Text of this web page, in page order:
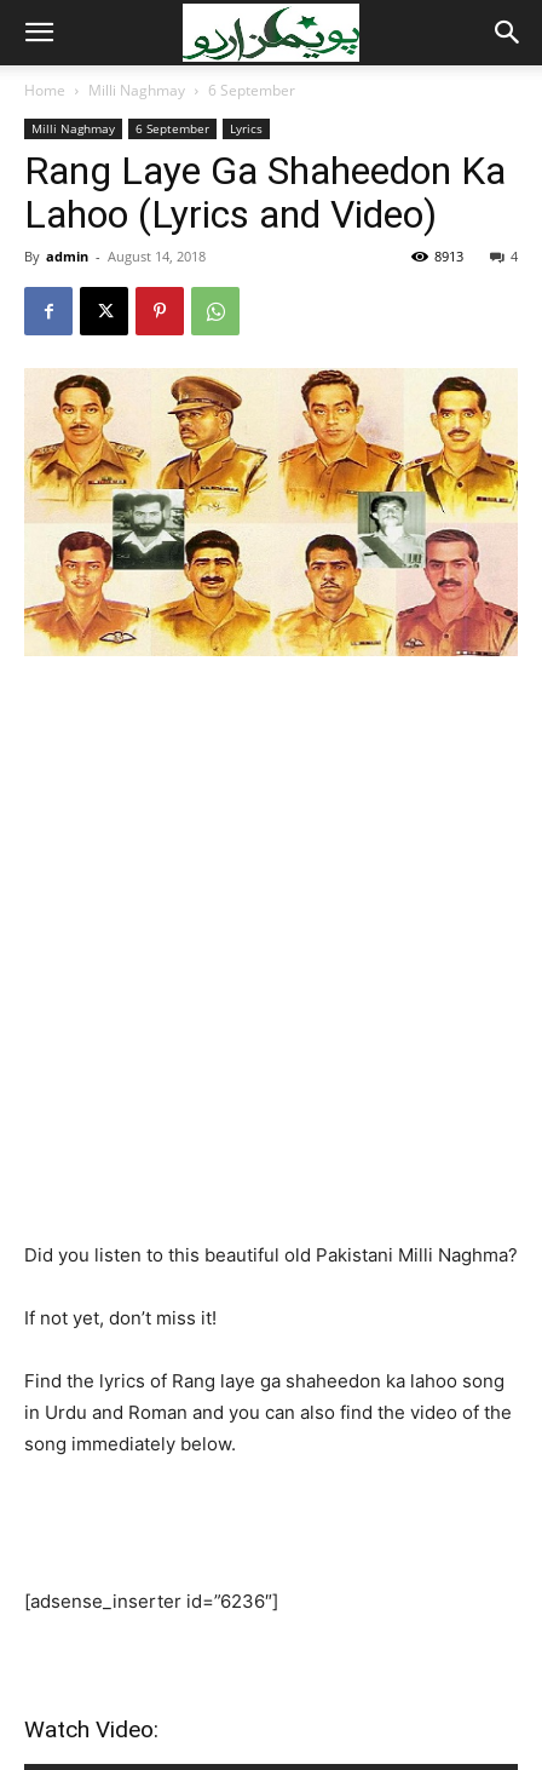
Home Milli Naghmay 6 September
Milli Naghmay 6 September Lyrics
Rang Laye Ga Shaheedon Ka
Lahoo (Lyrics and Video)
By admin - August 14, 2018 4
8913
Did you listen to this beautiful old Pakistani Milli Naghma?
If not yet, don’t miss it!
Find the lyrics of Rang laye ga shaheedon ka lahoo song
in Urdu and Roman and you can also find the video of the
song immediately below.
[adsense_inserter id=”6236″]
Watch Video: